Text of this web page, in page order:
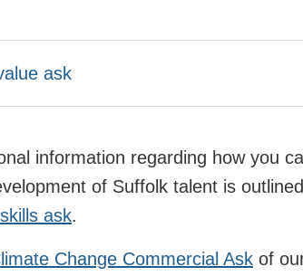
ask
information regarding how you
of Suffolk talent is
ask.
Change Commercial Ask of